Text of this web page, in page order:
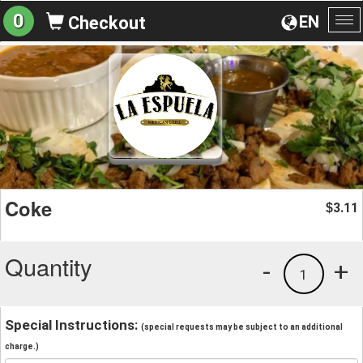
EN
0 Checkout
Coke $3.11
Quantity +
1
-
Special Instructions: (special requests may be subject to an additional
charge.)